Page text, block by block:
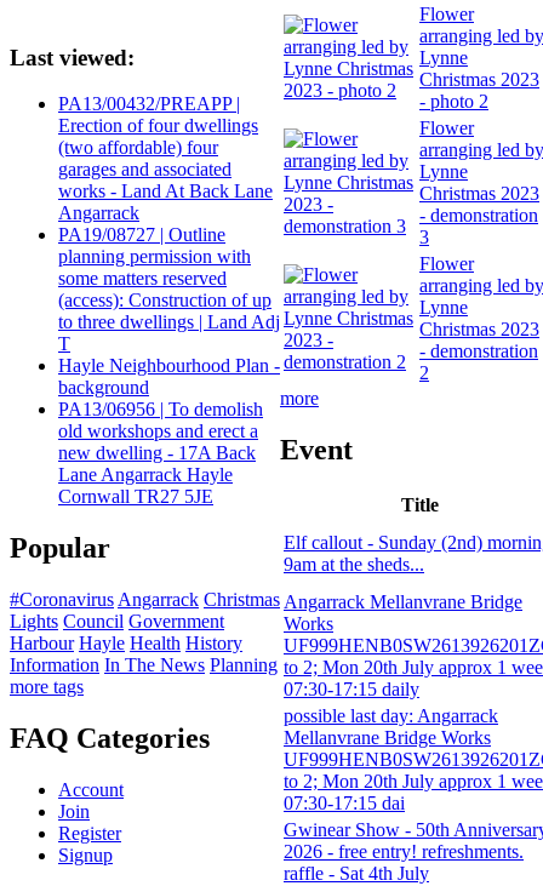
Last viewed:
PA13/00432/PREAPP |
Erection of four dwellings
(two affordable) four
garages and associated
works - Land At Back Lane
Angarrack
PA19/08727 | Outline
planning permission with
some matters reserved
(access): Construction of up
to three dwellings | Land Adj
T
Hayle Neighbourhood Plan -
background
PA13/06956 | To demolish
old workshops and erect a
new dwelling - 17A Back
Lane Angarrack Hayle
Cornwall TR27 5JE
Popular
#Coronavirus Angarrack Christmas
Lights Council Government
Harbour Hayle Health History
Information In The News Planning
more tags
FAQ Categories
Account
Join
Register
Signup
Flower
arranging led by
Lynne
Christmas 2023
- photo 2
Flower
arranging led by
Lynne
Christmas 2023
- demonstration
3
Flower
arranging led by
Lynne
Christmas 2023
- demonstration
2
more
Event
Title
Elf callout - Sunday (2nd)
9am at the sheds...
Angarrack Mellanvrane Bridge
Works
to 2; Mon 20th July approx 1
07:30-17:15 daily
possible last day: Angarrack
Mellanvrane Bridge Works
to 2; Mon 20th July approx 1
07:30-17:15 dai
Gwinear Show - 50th
2026 - free entry! refreshments.
raffle - Sat 4th July